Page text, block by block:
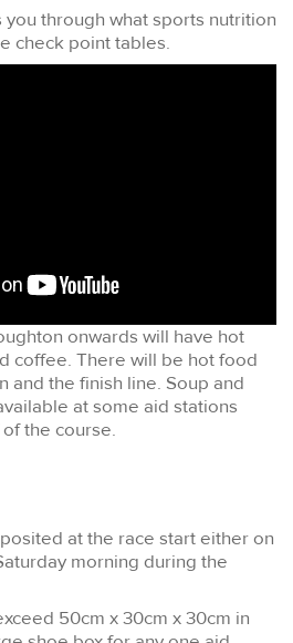
through what sports nutrition
check point tables.
onwards will have hot
coffee. There will be hot food
and the finish line. Soup and
at some aid stations
the course.
at the race start either on
morning during the
50cm x 30cm x 30cm in